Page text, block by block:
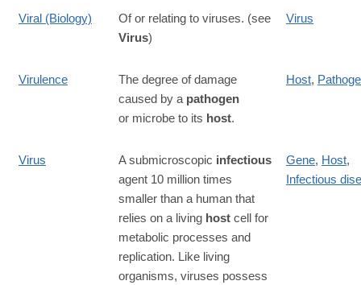
Viral (Biology)
Of or relating to viruses. (see
Virus)
Virus
Virulence
The degree of damage
caused by a pathogen
or microbe to its host.
Host,
Virus A submicroscopic infectious
agent 10 million times
smaller than a human that
relies on a living host cell for
metabolic processes and
replication. Like living
organisms, viruses possess
Gene, Host,
Infectious